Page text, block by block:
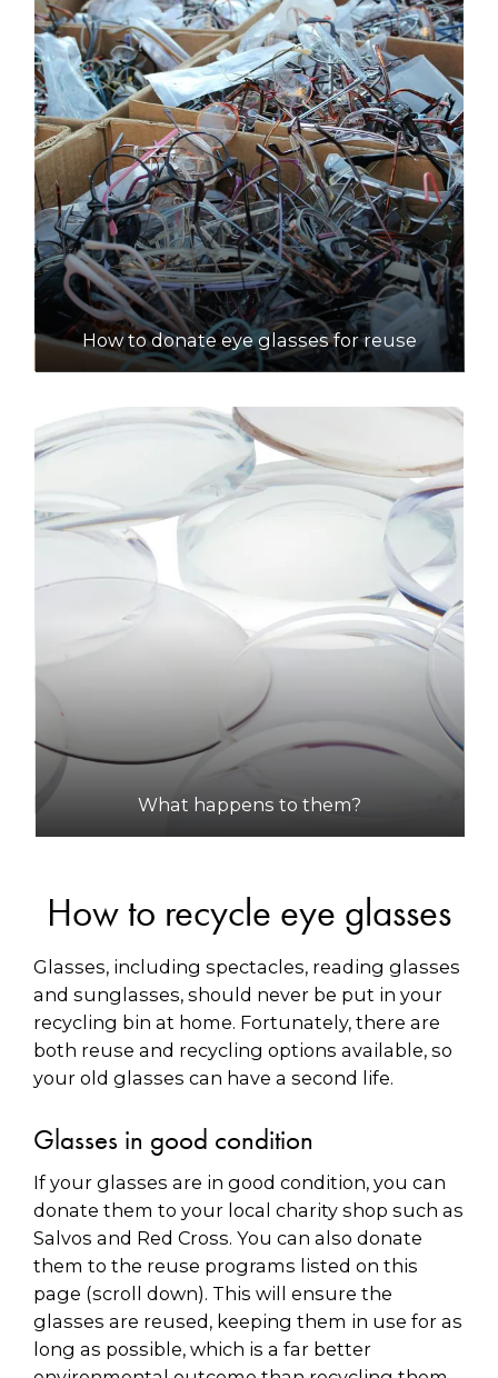
How to donate eye glasses for reuse
What happens to them?
How to recycle eye glasses
Glasses, including spectacles, reading glasses
and sunglasses, should never be put in your
recycling bin at home. Fortunately, there are
both reuse and recycling options available, so
your old glasses can have a second life.
Glasses in good condition
If your glasses are in good condition, you can
donate them to your local charity shop such as
Salvos and Red Cross. You can also donate
them to the reuse programs listed on this
page (scroll down). This will ensure the
glasses are reused, keeping them in use for as
long as possible, which is a far better